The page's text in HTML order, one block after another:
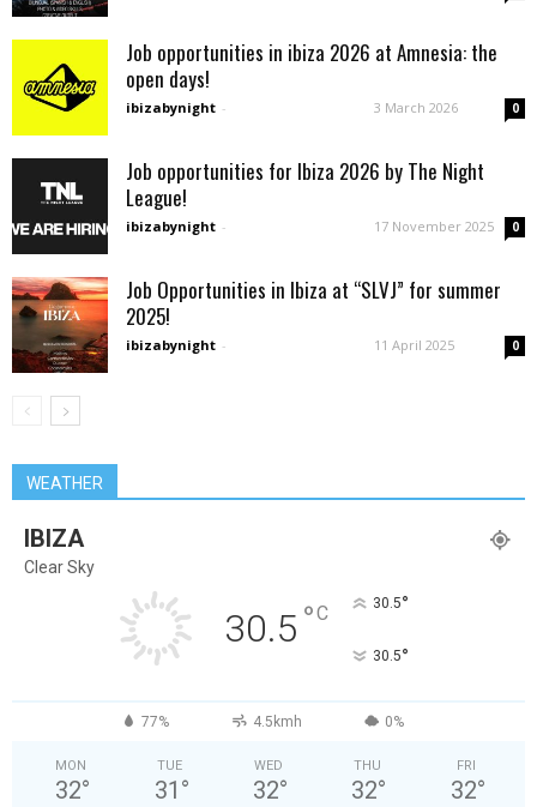
Job opportunities in ibiza 2026 at Amnesia: the
open days!
ibizabynight - 3 March 2026 0
Job opportunities for Ibiza 2026 by The Night
League!
ibizabynight - 17 November 2025 0
Job Opportunities in Ibiza at “SLVJ” for summer
2025!
ibizabynight - 11 April 2025 0
WEATHER
IBIZA
Clear Sky
30.5 °C 30.5°
30.5°
77% 4.5kmh 0%
MON
32°
TUE
31 °
WED
32°
THU
32°
FRI
32°